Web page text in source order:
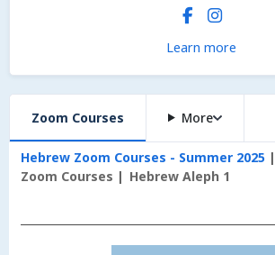
Learn more
Zoom Courses More
Hebrew Zoom Courses - Summer 2025
Zoom Courses
Hebrew Aleph 1